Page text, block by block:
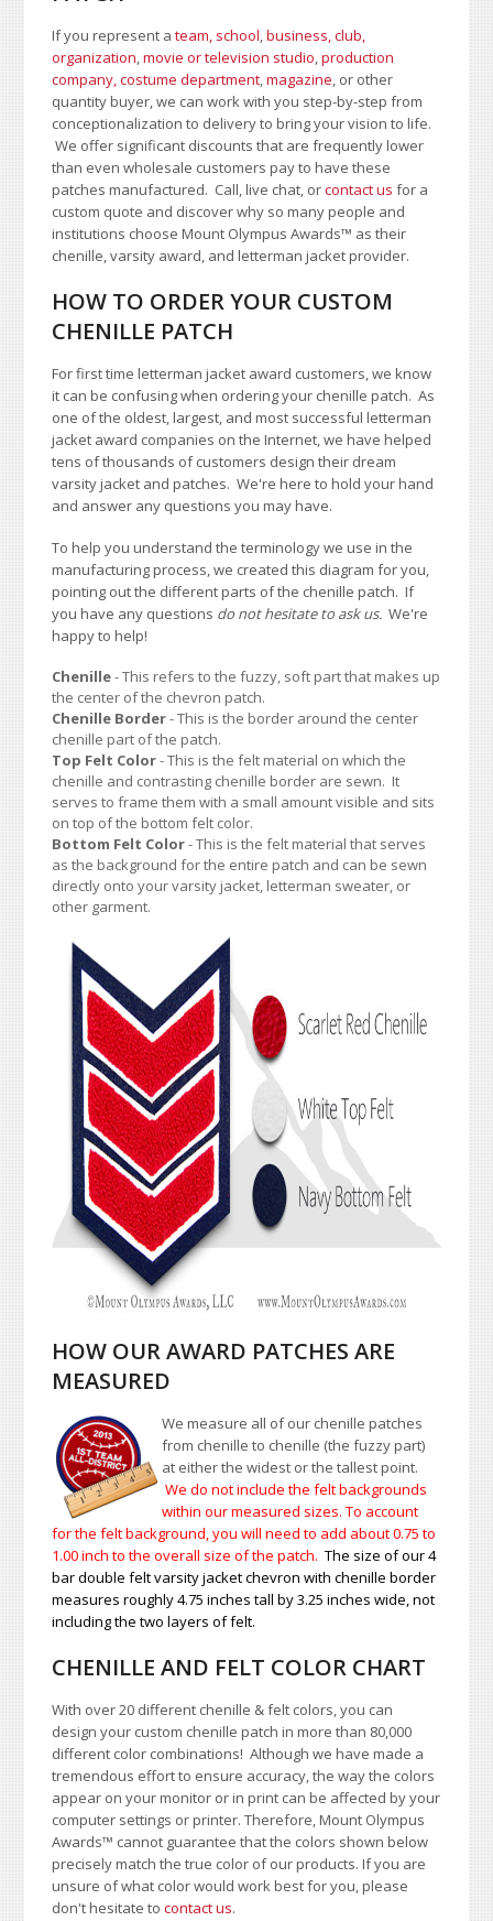
If you represent ateam, school,business, club,
organization,movie or television studio,production
company, costume department,magazine, or other
quantity buyer, we can work with you step-by-step from
conceptionalization to delivery to bring your vision to life.
We offer significant discounts that are frequently lower
than even wholesale customers pay to have these
patches manufactured. Call, live chat, orcontact us for a
custom quote and discover why so many people and
institutions choose Mount Olympus Awards™ as their
chenille, varsity award, and letterman jacket provider.
HOW TO ORDER YOUR CUSTOM
CHENILLE PATCH
For first time letterman jacket award customers, we know
it can be confusing when ordering your chenille patch. As
one of the oldest, largest, and most successful letterman
jacket award companies on the Internet, we have helped
tens of thousands of customers design their dream
varsity jacket and patches. We're here to hold your hand
and answer any questions you may have.
To help you understand the terminology we use in the
manufacturing process, we created this diagram for you,
pointing out the different parts of the chenille patch. If
you have any questions do not hesitate to ask us. We're
happy to help!
Chenille- This refers to the fuzzy, soft part that makes up
the center of the chevron patch.
Chenille Border- This is the border around the center
chenille part of the patch.
Top Felt Color- This is the felt material on which the
chenille and contrasting chenille border are sewn. It
serves to frame them with a small amount visible and sits
on top of the bottom felt color.
Bottom Felt Color- This is the felt material that serves
as the background for the entire patch and can be sewn
directly onto your varsity jacket, letterman sweater, or
other garment.
HOW OUR AWARD PATCHES ARE
MEASURED
We measure all of our chenille patches
from chenille to chenille (the fuzzy part)
at either the widest or the tallest point.
We do not include the felt backgrounds
within our measured sizes. To account
for the felt background, you will need to add about 0.75 to
1.00inch to the overall size of the patch.The size of our 4
bar double felt varsity jacket chevron with chenille border
measures roughly 4.75 inches tall by 3.25 inches wide, not
including the two layers of felt.
CHENILLE AND FELT COLOR CHART
With over 20 different chenille & felt colors, you can
design your custom chenille patch in more than 80,000
different color combinations!Although we have made a
tremendous effort to ensure accuracy, the way the colors
appear on your monitor or in print can be affected by your
computer settings or printer. Therefore, Mount Olympus
Awards™ cannot guarantee that the colors shown below
precisely match the true color of our products. If you are
unsure of what color would work best for you, please
don't hesitate tocontact us.